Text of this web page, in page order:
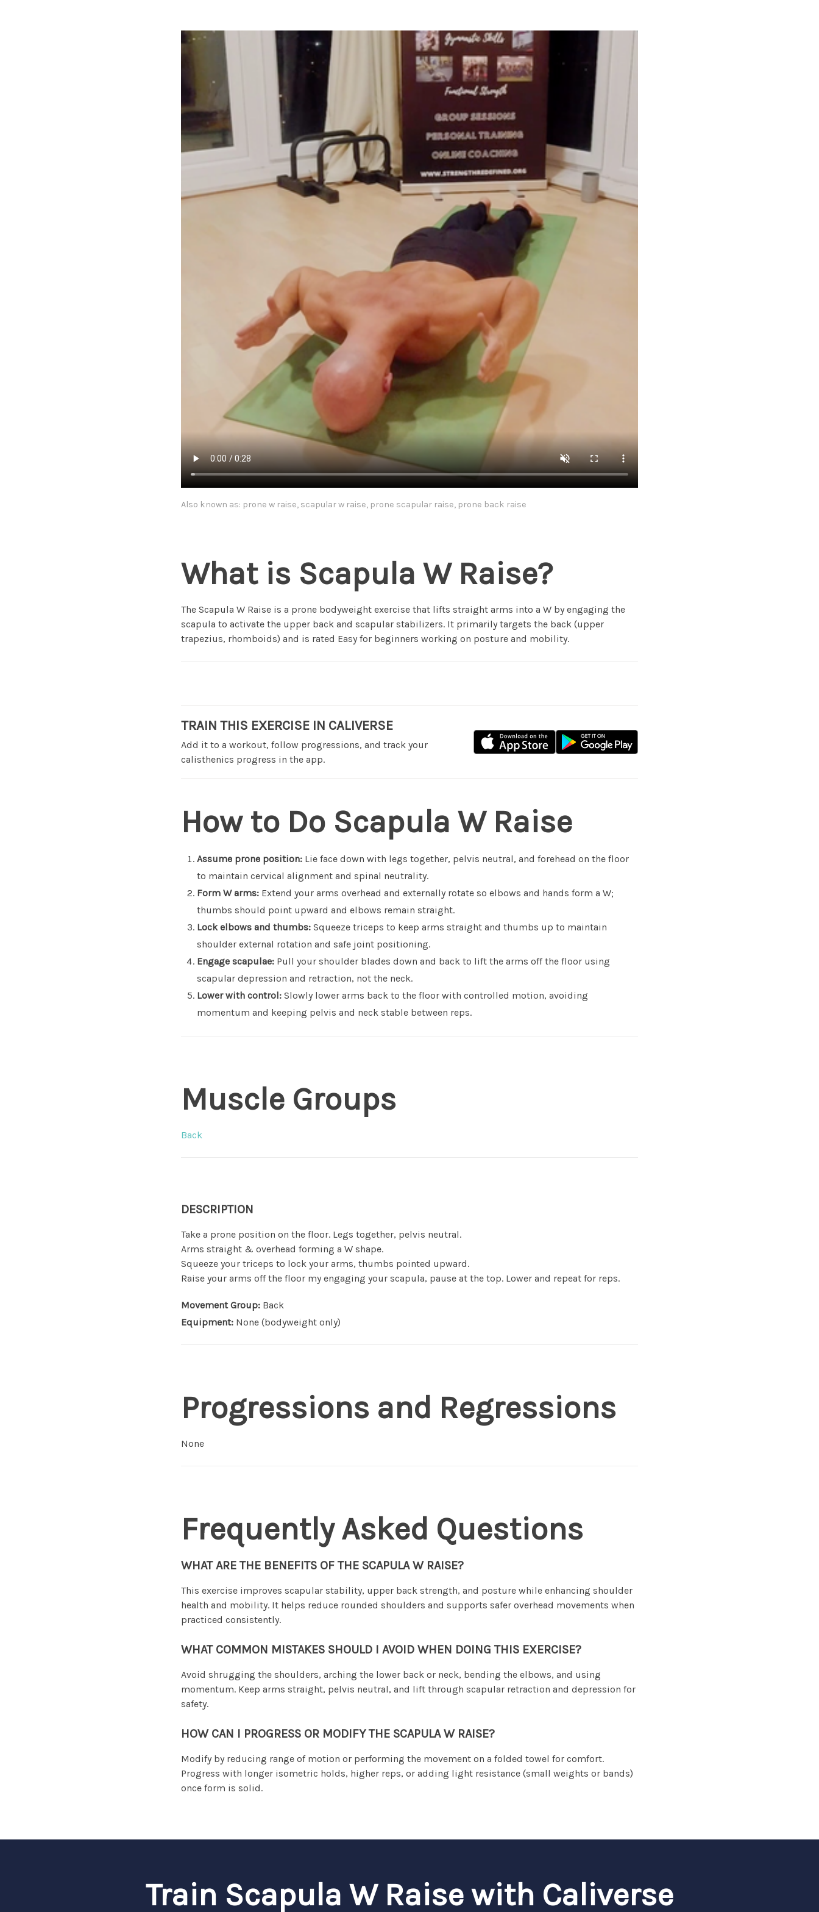
Also known as: prone w raise, scapular w raise, prone scapular raise, prone back raise
What is Scapula W Raise?
The Scapula W Raise is a prone bodyweight exercise that lifts straight arms into a W by engaging the
scapula to activate the upper back and scapular stabilizers. It primarily targets the back (upper
trapezius, rhomboids) and is rated Easy for beginners working on posture and mobility.
TRAIN THIS EXERCISE IN CALIVERSE
Add it to a workout, follow progressions, and track your
calisthenics progress in the app.
How to Do Scapula W Raise
Assume prone position: Lie face down with legs together, pelvis neutral, and forehead on the floor
to maintain cervical alignment and spinal neutrality.
Form W arms: Extend your arms overhead and externally rotate so elbows and hands form a W;
thumbs should point upward and elbows remain straight.
Lock elbows and thumbs: Squeeze triceps to keep arms straight and thumbs up to maintain
shoulder external rotation and safe joint positioning.
Engage scapulae: Pull your shoulder blades down and back to lift the arms off the floor using
scapular depression and retraction, not the neck.
Lower with control: Slowly lower arms back to the floor with controlled motion, avoiding
momentum and keeping pelvis and neck stable between reps.
Muscle Groups
Back
DESCRIPTION
Take a prone position on the floor. Legs together, pelvis neutral.
Arms straight & overhead forming a W shape.
Squeeze your triceps to lock your arms, thumbs pointed upward.
Raise your arms off the floor my engaging your scapula, pause at the top. Lower and repeat for reps.
Movement Group: Back
Equipment: None (bodyweight only)
Progressions and Regressions
None
Frequently Asked Questions
WHAT ARE THE BENEFITS OF THE SCAPULA W RAISE?
This exercise improves scapular stability, upper back strength, and posture while enhancing shoulder
health and mobility. It helps reduce rounded shoulders and supports safer overhead movements when
practiced consistently.
WHAT COMMON MISTAKES SHOULD I AVOID WHEN DOING THIS EXERCISE?
Avoid shrugging the shoulders, arching the lower back or neck, bending the elbows, and using
momentum. Keep arms straight, pelvis neutral, and lift through scapular retraction and depression for
safety.
HOW CAN I PROGRESS OR MODIFY THE SCAPULA W RAISE?
Modify by reducing range of motion or performing the movement on a folded towel for comfort.
Progress with longer isometric holds, higher reps, or adding light resistance (small weights or bands)
once form is solid.
Train Scapula W Raise with Caliverse